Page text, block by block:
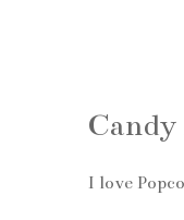
Candy
I love